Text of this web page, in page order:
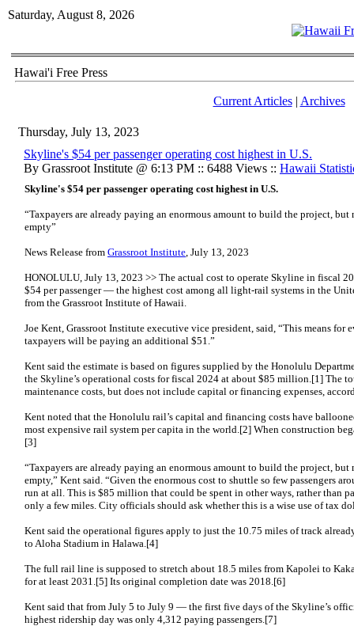
Saturday, August 8, 2026
Hawai'i Free Press
Current Articles| Archives
Thursday, July 13, 2023
Skyline's $54 per passenger operating cost highest in U.S.
By Grassroot Institute @ 6:13 PM :: 6488 Views :: Hawaii
Skyline's $54 per passenger operating cost highest in U.S.
“Taxpayers are already paying an enormous amount to build the project,
empty”
News Release from Grassroot Institute, July 13, 2023
HONOLULU, July 13, 2023 >> The actual cost to operate Skyline in fiscal
$54 per passenger — the highest cost among all light-rail systems in the
from the Grassroot Institute of Hawaii.
Joe Kent, Grassroot Institute executive vice president, said, “This means for
taxpayers will be paying an additional $51.”
Kent said the estimate is based on figures supplied by the Honolulu
the Skyline’s operational costs for fiscal 2024 at about $85 million.[1] The
maintenance costs, but does not include capital or financing expenses,
Kent noted that the Honolulu rail’s capital and financing costs have
most expensive rail system per capita in the world.[2] When construction
[3]
“Taxpayers are already paying an enormous amount to build the project,
empty,” Kent said. “Given the enormous cost to shuttle so few passengers
run at all. This is $85 million that could be spent in other ways, rather than
only a few miles. City officials should ask whether this is a wise use of tax
Kent said the operational figures apply to just the 10.75 miles of track
to Aloha Stadium in Halawa.[4]
The full rail line is supposed to stretch about 18.5 miles from Kapolei to
for at least 2031.[5] Its original completion date was 2018.[6]
Kent said that from July 5 to July 9 — the first five days of the Skyline’s
highest ridership day was only 4,312 paying passengers.[7]